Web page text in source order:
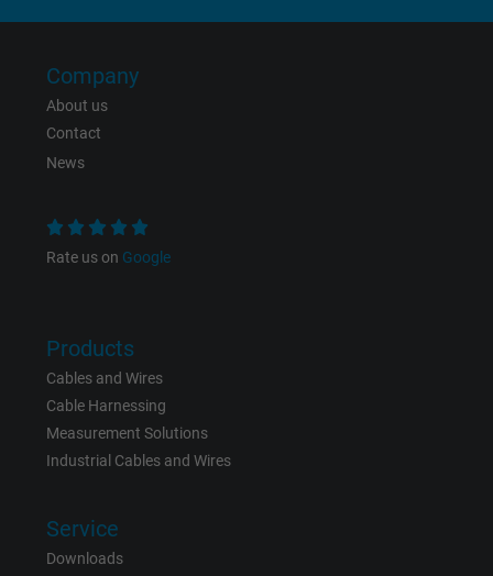
Google Ad Conversion Tracking
Vendor
Expire
Expire Persistent
Purpose This is a conversion tracking service.
Name NID, Google Maps
Vendor
Expire
Company
About us
Contact
News
Rate us on Google
Products
Cables and Wires
Cable Harnessing
Measurement Solutions
Industrial Cables and Wires
Service
Downloads